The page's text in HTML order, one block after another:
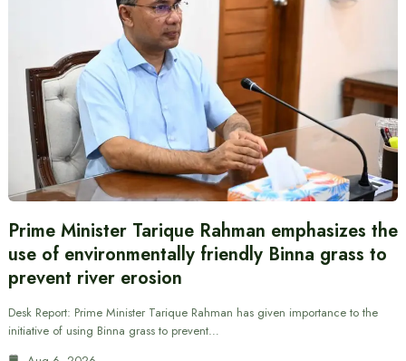
Prime Minister Tarique Rahman emphasizes the
use of environmentally friendly Binna grass to
prevent river erosion
Desk Report: Prime Minister Tarique Rahman has given importance to the
initiative of using Binna grass to prevent…